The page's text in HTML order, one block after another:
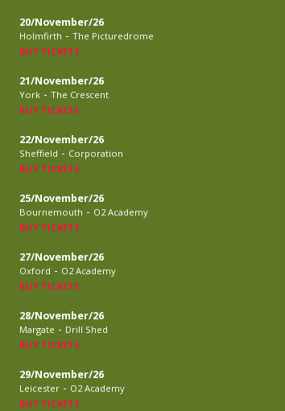
20/November/26
Holmfirth - The Picturedrome
BUY TICKETS
21/November/26
York - The Crescent
BUY TICKETS
22/November/26
Sheffield - Corporation
BUY TICKETS
25/November/26
Bournemouth - O2 Academy
BUY TICKETS
27/November/26
Oxford - O2 Academy
BUY TICKETS
28/November/26
Margate - Drill Shed
BUY TICKETS
29/November/26
Leicester - O2 Academy
BUY TICKETS